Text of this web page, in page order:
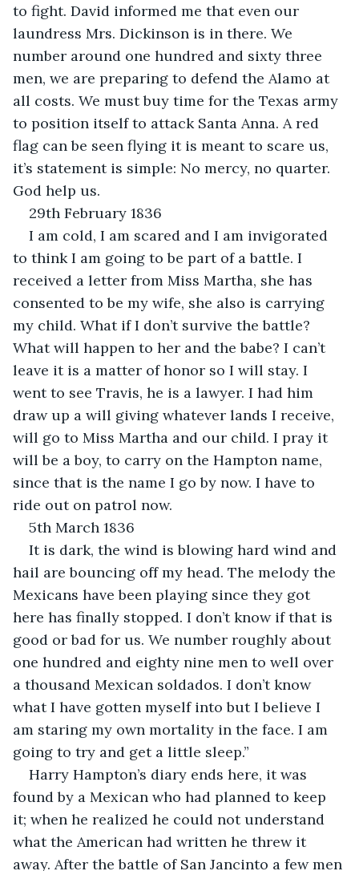
to fight. David informed me that even our
laundress Mrs. Dickinson is in there. We
number around one hundred and sixty three
men, we are preparing to defend the Alamo at
all costs. We must buy time for the Texas army
to position itself to attack Santa Anna. A red
flag can be seen flying it is meant to scare us,
it’s statement is simple: No mercy, no quarter.
God help us.
29th February 1836
I am cold, I am scared and I am invigorated
to think I am going to be part of a battle. I
received a letter from Miss Martha, she has
consented to be my wife, she also is carrying
my child. What if I don’t survive the battle?
What will happen to her and the babe? I can’t
leave it is a matter of honor so I will stay. I
went to see Travis, he is a lawyer. I had him
draw up a will giving whatever lands I receive,
will go to Miss Martha and our child. I pray it
will be a boy, to carry on the Hampton name,
since that is the name I go by now. I have to
ride out on patrol now.
5th March 1836
It is dark, the wind is blowing hard wind and
hail are bouncing off my head. The melody the
Mexicans have been playing since they got
here has finally stopped. I don’t know if that is
good or bad for us. We number roughly about
one hundred and eighty nine men to well over
a thousand Mexican soldados. I don’t know
what I have gotten myself into but I believe I
am staring my own mortality in the face. I am
going to try and get a little sleep.”
Harry Hampton’s diary ends here, it was
found by a Mexican who had planned to keep
it; when he realized he could not understand
what the American had written he threw it
away. After the battle of San Jancinto a few men